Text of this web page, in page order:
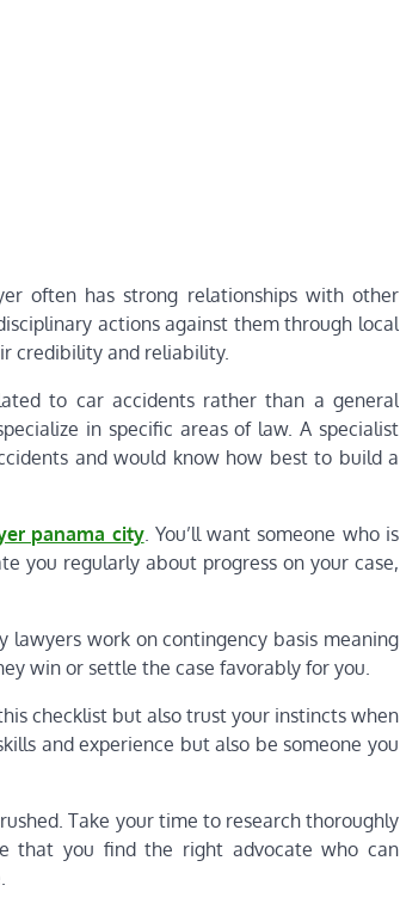
often has strong relationships with other
actions against them through local
credibility and reliability.
to car accidents rather than a general
in specific areas of law. A specialist
and would know how best to build a
panama city. You’ll want someone who is
you regularly about progress on your case,
work on contingency basis meaning
win or settle the case favorably for you.
checklist but also trust your instincts when
and experience but also be someone you
Take your time to research thoroughly
that you find the right advocate who can